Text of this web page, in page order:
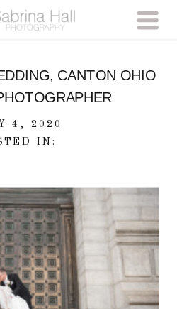
CANTON OHIO
4, 2020
IN: